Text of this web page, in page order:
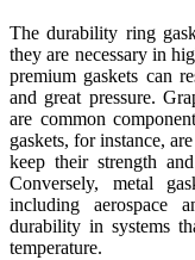
The durability ring
they are necessary in
premium gaskets can
and great pressure.
are common
gaskets, for instance,
keep their strength
Conversely, metal
including aerospace
durability in systems
temperature.